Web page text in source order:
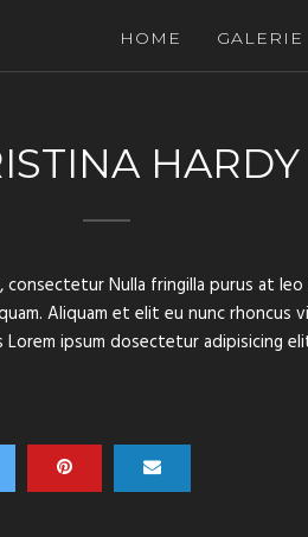
HOME GALERIE
HARDY
Nulla fringilla purus at leo
Aliquam et elit eu nunc rhoncus
ipsum dosectetur adipisicing